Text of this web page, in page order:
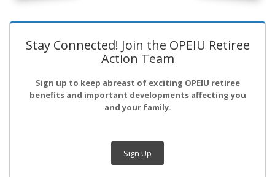
Stay Connected! Join the OPEIU Retiree
Action Team
Sign up to keep abreast of exciting OPEIU retiree
benefits and important developments affecting you
and your family.
Sign Up